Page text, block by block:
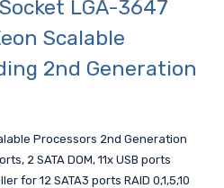
LGA-3647
Scalable
2nd Generation
Processors 2nd Generation
2 SATA DOM, 11x USB ports
for 12 SATA3 ports RAID 0,1,5,10